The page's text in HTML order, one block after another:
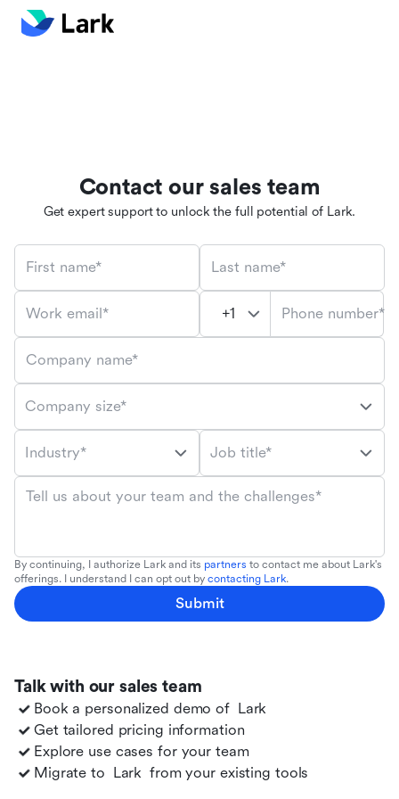
Talk with our sales team
Book a personalized demo of Lark
Get tailored pricing information
Explore use cases for your team
Migrate to Lark from your existing tools
Contact our sales team
Get expert support to unlock the full potential of Lark.
First name* Last name*
Work email* Phone number*
Company name*
Company size*
Industry* Job title*
Tell us about your team and the challenges*
By continuing, I authorize Lark and its partners to contact me about Lark's
offerings. I understand I can opt out by contacting Lark.
Submit